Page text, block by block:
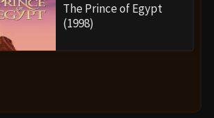
The Prince of Egypt
(1998)